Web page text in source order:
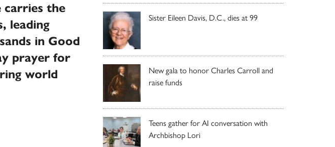
carries the
leading
in Good
prayer for
world
Sister Eileen Davis, D.C., dies at 99
New gala to honor Charles Carroll and
raise funds
Teens gather for AI conversation with
Archbishop Lori